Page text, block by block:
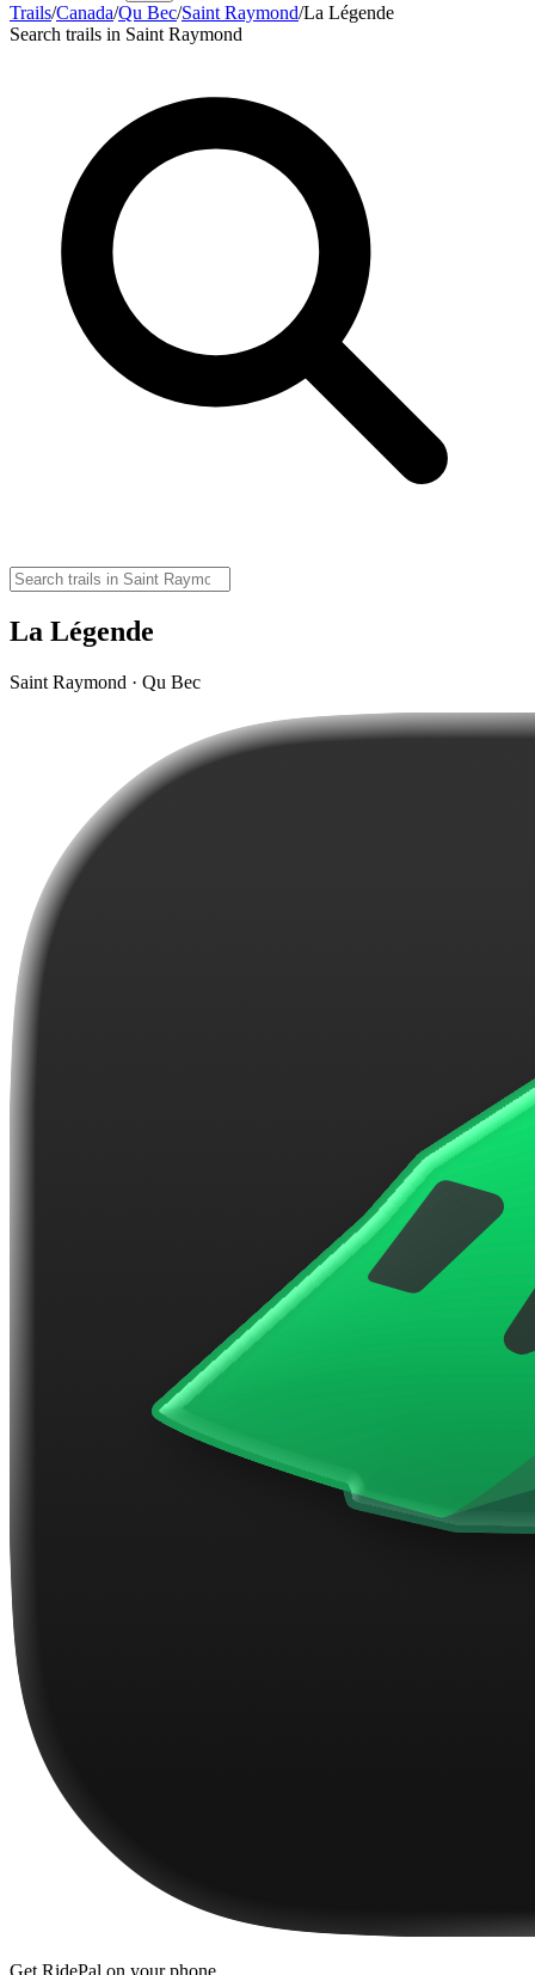
Trails/Canada/Qu Bec/Saint Raymond/La Légende
Search trails in Saint Raymond
La Légende
Saint Raymond · Qu Bec
Get RidePal on your phone